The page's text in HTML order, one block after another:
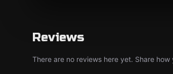
Reviews
There are no reviews here yet. Share